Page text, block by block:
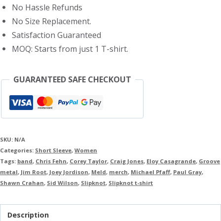
No Hassle Refunds
No Size Replacement.
Satisfaction Guaranteed
MOQ: Starts from just 1 T-shirt.
GUARANTEED SAFE CHECKOUT
SKU: N/A
Categories: Short Sleeve, Women
Tags: band, Chris Fehn, Corey Taylor, Craig Jones, Eloy Casagrande, Groove
metal, Jim Root, Joey Jordison, Meld, merch, Michael Pfaff, Paul Gray,
Shawn Crahan, Sid Wilson, Slipknot, Slipknot t-shirt
Description